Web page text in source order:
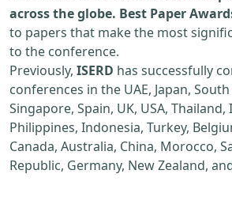
across the globe. Best Paper
to papers that make the most
to the conference.
Previously, ISERD has successfully
conferences in the UAE, Japan,
Singapore, Spain, UK, USA, Thailand,
Philippines, Indonesia, Turkey,
Canada, Australia, China, Morocco,
Republic, Germany, New Zealand,